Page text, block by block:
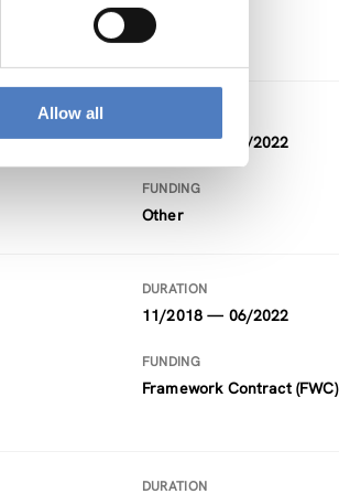
Allow all
Horizon 2020
09/2021 — 08/2022
FUNDING
Other
DURATION
11/2018 — 06/2022
FUNDING
Framework Contract (FWC)
DURATION